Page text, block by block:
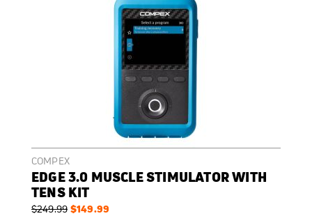
COMPEX
EDGE 3.0 MUSCLE STIMULATOR WITH
TENS KIT
Special
$149.99
Regular
$249.99